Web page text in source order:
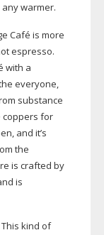
warmer.
Café is more
espresso.
with a
everyone,
substance
coppers for
and it’s
the
is crafted by
is
This kind of